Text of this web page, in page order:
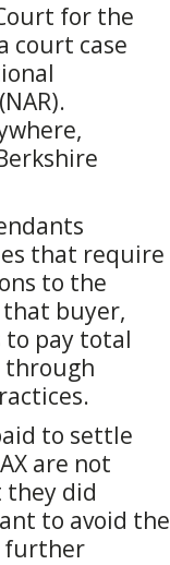
for the
court case
that require
to the
buyer,
to pay total
through
to settle
are not
did
to avoid the
further